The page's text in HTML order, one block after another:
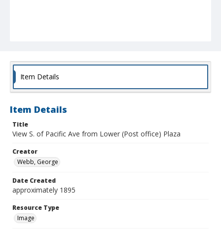
Item Details
Item Details
Title
View S. of Pacific Ave from Lower (Post office) Plaza
Creator
Webb, George
Date Created
approximately 1895
Resource Type
Image